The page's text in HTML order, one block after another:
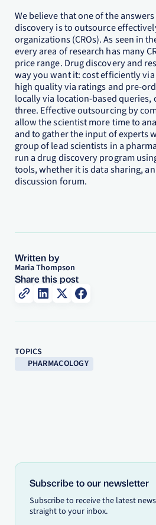
We believe that one of the
discovery is to outsource
organizations (CROs). As seen in
every area of research has many
price range. Drug discovery and
way you want it: cost efficiently
high quality via ratings and pre-
locally via location-based
three. Effective outsourcing by
allow the scientist more time to
and to gather the input of experts
group of lead scientists in a
run a drug discovery program
tools, whether it is data sharing,
discussion forum.
Written by
Maria Thompson
Share this post
TOPICS
PHARMACOLOGY
Subscribe to our newsletter
Subscribe to receive the latest
straight to your inbox.